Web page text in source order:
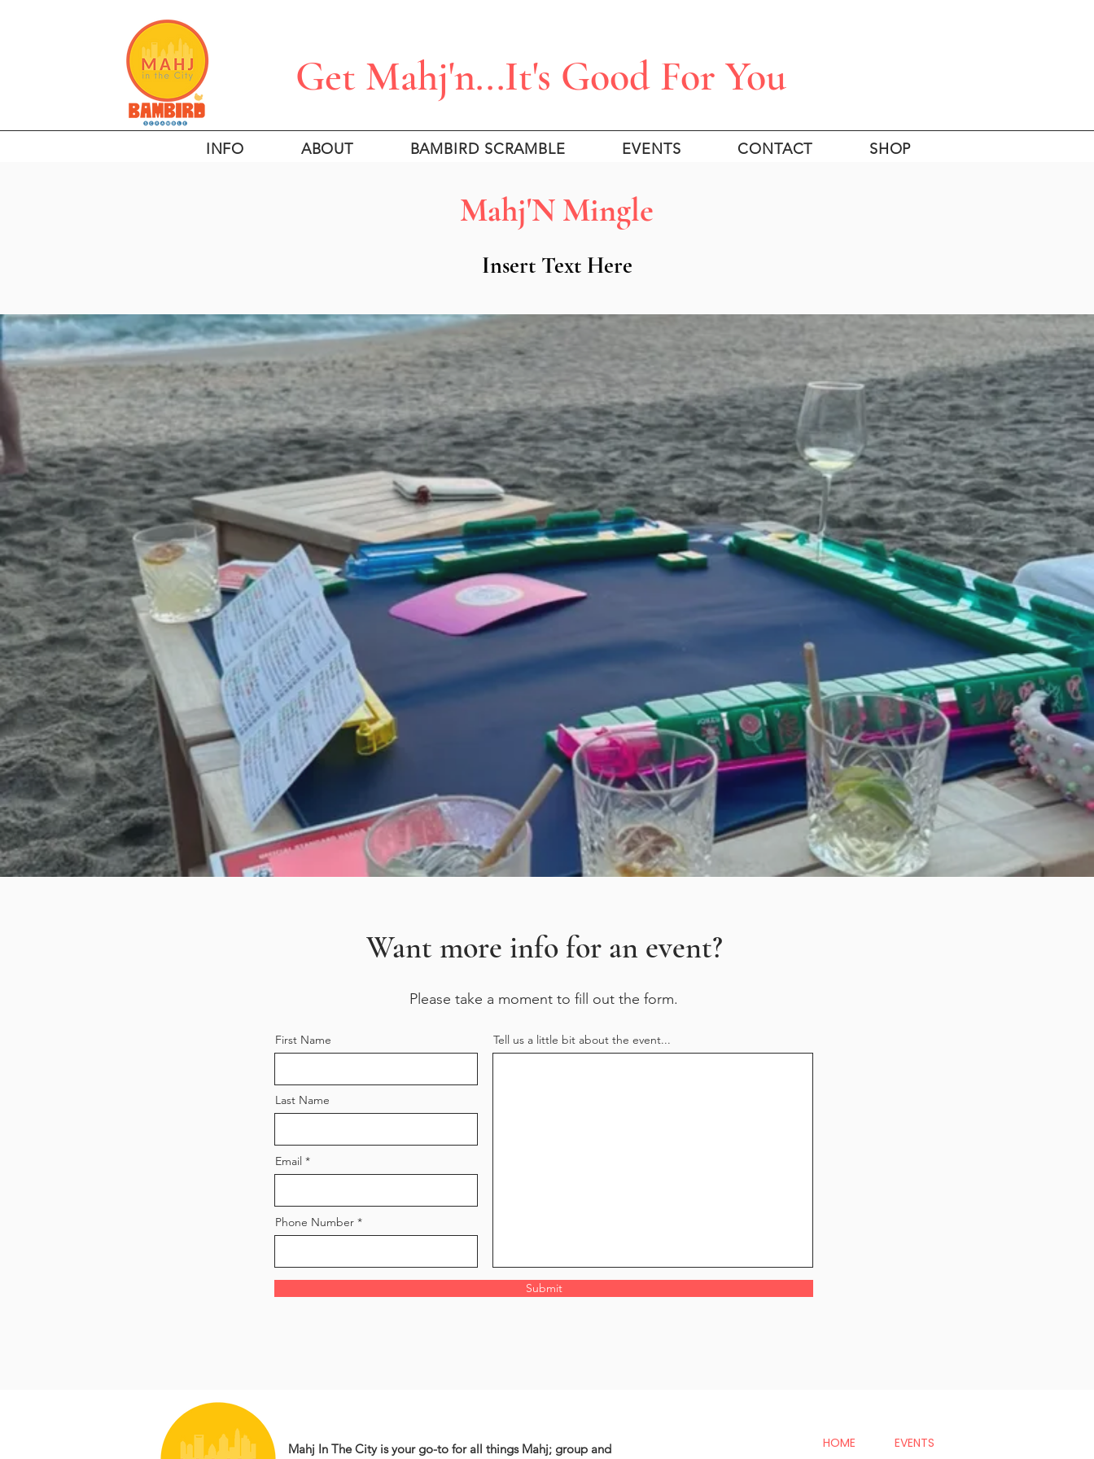
Get Mahj'n...It's Good For You
INFO ABOUT BAMBIRD SCRAMBLE EVENTS CONTACT SHOP
Mahj'N Mingle
Insert Text Here
Want more info for an event?
Please take a moment to fill out the form.
First Name
Last Name
Email
Phone Number
Tell us a little bit about the event...
Submit
Mahj In The City is your go-to for all things Mahj; group and HOME EVENTS